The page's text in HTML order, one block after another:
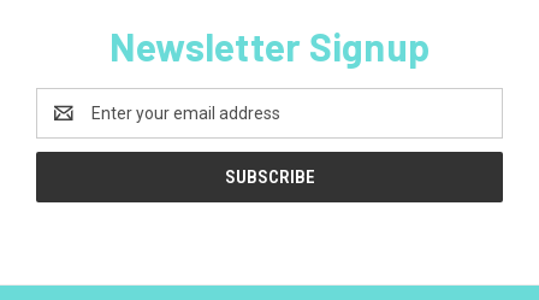
Newsletter Signup
Email
Address